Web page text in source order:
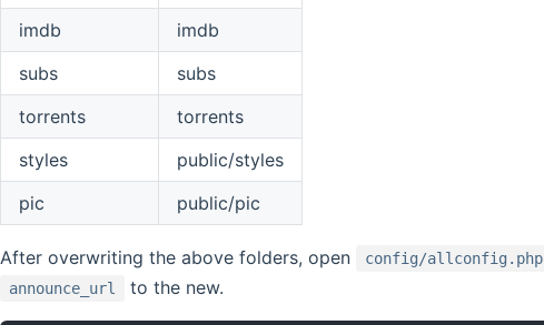
imdb
imdb
subs
subs
torrents
torrents
styles
public/styles
pic
public/pic
After overwriting the above folders, open config/allconfig.php
announce_url to the new.